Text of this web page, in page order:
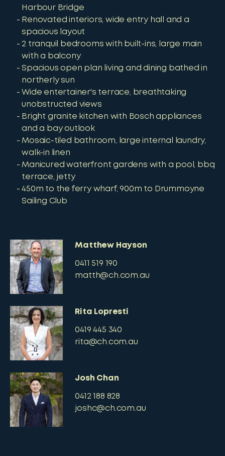
Harbour Bridge
Renovated interiors, wide entry hall and a
spacious layout
2 tranquil bedrooms with built-ins, large main
with a balcony
Spacious open plan living and dining bathed in
northerly sun
Wide entertainer's terrace, breathtaking
unobstructed views
Bright granite kitchen with Bosch appliances
and a bay outlook
Mosaic-tiled bathroom, large internal laundry,
walk-in linen
Manicured waterfront gardens with a pool, bbq
terrace, jetty
450m to the ferry wharf, 900m to Drummoyne
Sailing Club
Matthew Hayson
0411 519 190
matth@ch.com.au
Rita Lopresti
0419 445 340
rita@ch.com.au
Josh Chan
0412 188 828
joshc@ch.com.au